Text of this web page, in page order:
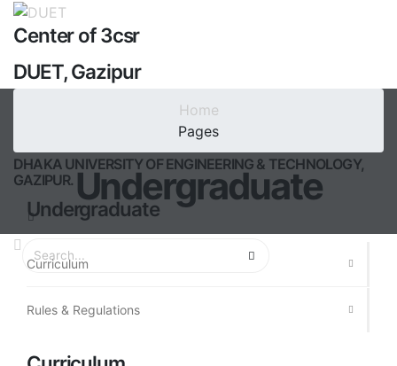
Center of 3csr
DUET, Gazipur
Center for Climate Change &
Sustainability Research
DHAKA UNIVERSITY OF ENGINEERING & TECHNOLOGY,
GAZIPUR. Undergraduate
Home
Pages
Undergraduate
Curriculum
Rules & Regulations